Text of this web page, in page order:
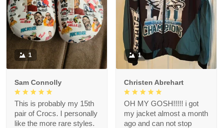
1
Sam Connolly
This is probably my 15th
pair of Crocs. I personally
like the more rare styles.
1
Christen Abrehart
OH MY GOSH!!!!! i got
my jacket almost a month
ago and can not stop